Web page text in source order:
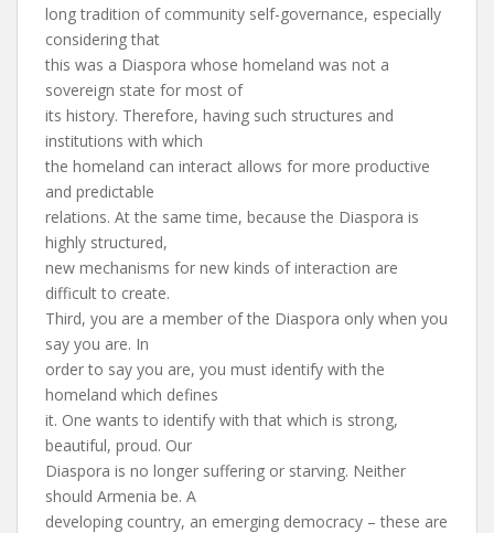
long tradition of community self-governance, especially
considering that
this was a Diaspora whose homeland was not a
sovereign state for most of
its history. Therefore, having such structures and
institutions with which
the homeland can interact allows for more productive
and predictable
relations. At the same time, because the Diaspora is
highly structured,
new mechanisms for new kinds of interaction are
difficult to create.
Third, you are a member of the Diaspora only when you
say you are. In
order to say you are, you must identify with the
homeland which defines
it. One wants to identify with that which is strong,
beautiful, proud. Our
Diaspora is no longer suffering or starving. Neither
should Armenia be. A
developing country, an emerging democracy – these are